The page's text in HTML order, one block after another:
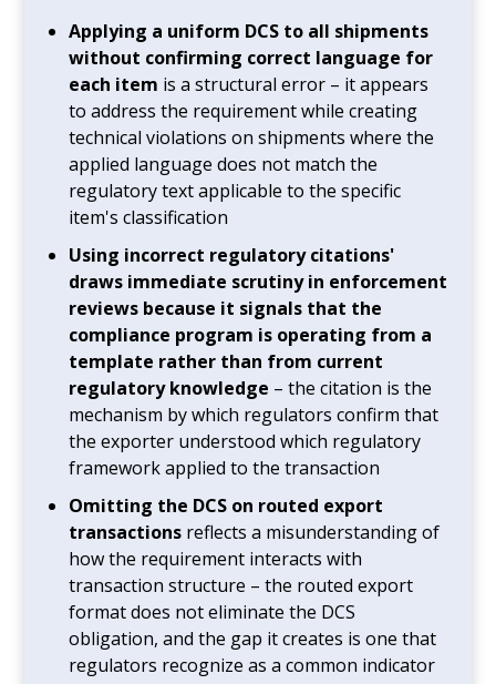
Applying a uniform DCS to all shipments
without confirming correct language for
each item is a structural error – it appears
to address the requirement while creating
technical violations on shipments where the
applied language does not match the
regulatory text applicable to the specific
item's classification
Using incorrect regulatory citations'
draws immediate scrutiny in enforcement
reviews because it signals that the
compliance program is operating from a
template rather than from current
regulatory knowledge – the citation is the
mechanism by which regulators confirm that
the exporter understood which regulatory
framework applied to the transaction
Omitting the DCS on routed export
transactions reflects a misunderstanding of
how the requirement interacts with
transaction structure – the routed export
format does not eliminate the DCS
obligation, and the gap it creates is one that
regulators recognize as a common indicator